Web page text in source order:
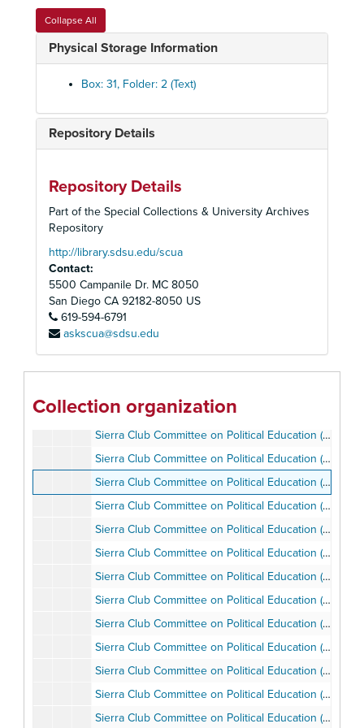
Collapse All
Physical Storage Information
Box: 31, Folder: 2 (Text)
Repository Details
Repository Details
Part of the Special Collections & University Archives
Repository
http://library.sdsu.edu/scua
Contact:
5500 Campanile Dr. MC 8050
San Diego CA 92182-8050 US
619-594-6791
askscua@sdsu.edu
Collection organization
Political Committee, County District 2, George Bailey, 1983-1985
Political Committee, County District 3, Susan Golding, 1985
Political Committee, County District 4, Peter Navrarro, 1994
Political Committee, County District 5, Clyde Romney, 1980-1986
Political Committee, 40th State Senate District, Steve Peace, 1994
Political Committee, 40th State Senate District, Wadie Deddah, 1994
Political Committee, Deputy Mayor Edward Struiksma, ca. 1980's
Political Committee, Governor George Deukmejian, 1982-1986
Political Committee, Lt. Governor Leo McCarthy, 1984
Political Committee, Senator Gary C. Hart, 1982
Political Committee, Senator Pete Wilson, 1984
Population Committee, 1991-1998
Rural Heritage and Watershed Initiative Committee, 1998
Sierra Club Committee on Political Education (SCCOPE), 1975-1976
Sierra Club Committee on Political Education (SCCOPE), 1983-2002
Sierra Club Committee on Political Education (SCCOPE), 1985-1986
Sierra Club Committee on Political Education (SCCOPE), 1985-1986
Sierra Club Committee on Political Education (SCCOPE), 1985-1989
Sierra Club Committee on Political Education (SCCOPE), 1987-1990
Sierra Club Committee on Political Education (SCCOPE), 1987-1990
Sierra Club Committee on Political Education (SCCOPE), 1987
Sierra Club Committee on Political Education (SCCOPE), 1988-1989
​Sierra Club Committee on Political Education (SCCOPE), 1989
​Sierra Club Committee on Political Education (SCCOPE), 1991
​Sierra Club Committee on Political Education (SCCOPE), Campaign, 1989
Sierra Club Committee on Political Education (SCCOPE), Chairman Ron Ottinger, 1987